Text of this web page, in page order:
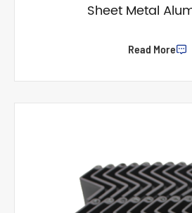
Sheet Metal
Read More